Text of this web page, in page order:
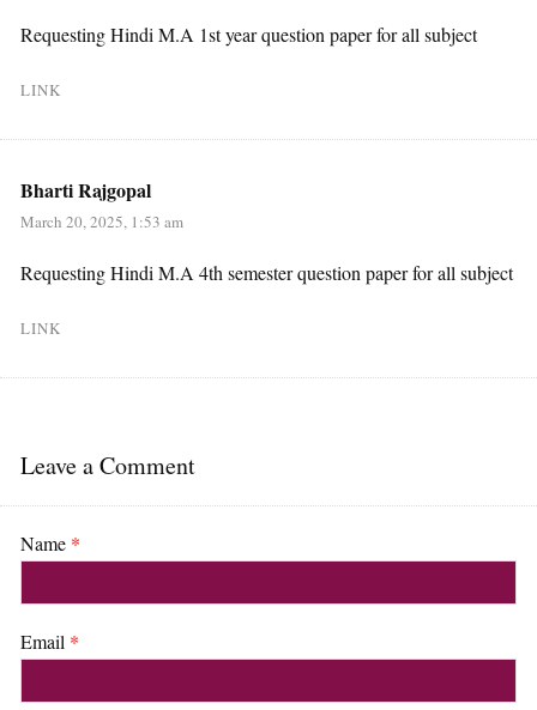
Requesting Hindi M.A 1st year question paper for all subject
LINK
Bharti Rajgopal
March 20, 2025, 1:53 am
Requesting Hindi M.A 4th semester question paper for all subject
LINK
Leave a Comment
Name *
Email *